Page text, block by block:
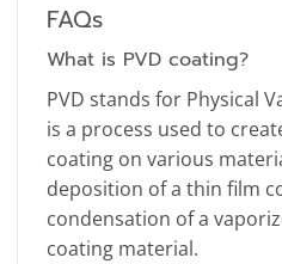
FAQs
What is PVD coating?
PVD stands for Physical
is a process used to
coating on various
deposition of a thin film
condensation of a
coating material.